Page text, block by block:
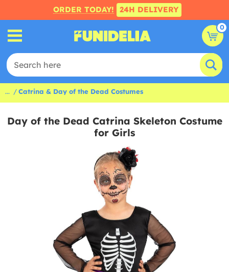
ORDER TODAY! 24H DELIVERY
0
... Catrina & Day of the Dead Costumes
Day of the Dead Catrina Skeleton Costume
for Girls